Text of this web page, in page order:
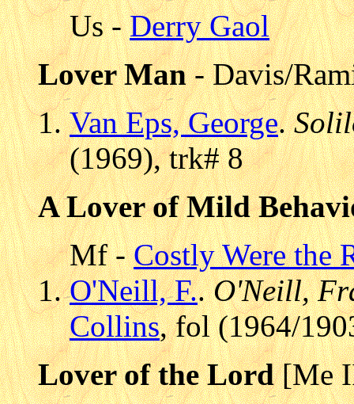
Us -Derry Gaol
Lover Man- Davis/
Van Eps, George.
(1969), trk# 8
A Lover of Mild
Mf -Costly Were the
O'Neill, F..O'Neill,
Collins, fol (1964/
Lover of the Lord[Me